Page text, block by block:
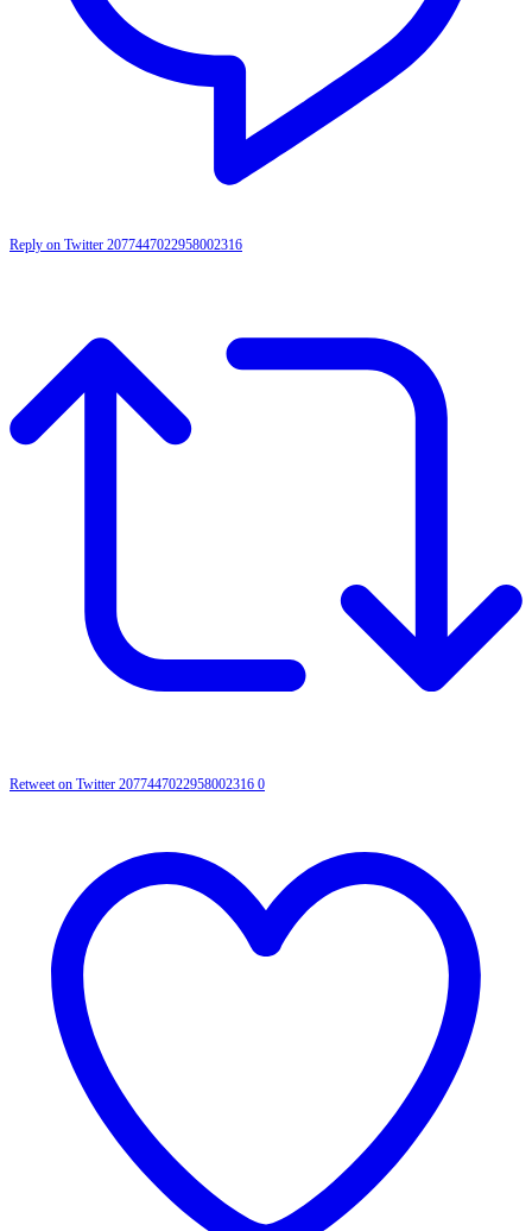
Reply on Twitter 2077447022958002316
Retweet on Twitter 2077447022958002316 0